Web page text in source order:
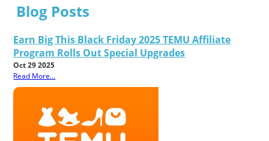
Blog Posts
Earn Big This Black Friday 2025 TEMU Affiliate
Program Rolls Out Special Upgrades
Oct 29 2025
Read More...